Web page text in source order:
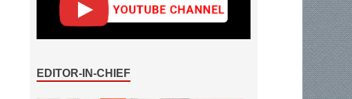
EDITOR-IN-CHIEF